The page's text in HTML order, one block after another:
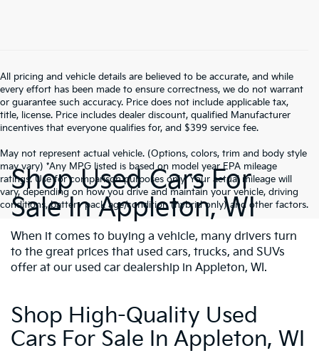
All pricing and vehicle details are believed to be accurate, and while
every effort has been made to ensure correctness, we do not warrant
or guarantee such accuracy. Price does not include applicable tax,
title, license. Price includes dealer discount, qualified Manufacturer
incentives that everyone qualifies for, and $399 service fee.
May not represent actual vehicle. (Options, colors, trim and body style
may vary) *Any MPG listed is based on model year EPA mileage
ratings. Use for comparison purposes only. Your actual mileage will
vary, depending on how you drive and maintain your vehicle, driving
conditions, battery pack age/condition (hybrid only) and other factors.
Shop Used Cars For
Sale In Appleton, WI
When it comes to buying a vehicle, many drivers turn
to the great prices that used cars, trucks, and SUVs
offer at our used car dealership in Appleton, WI.
Shop High-Quality Used
Cars For Sale In Appleton, WI